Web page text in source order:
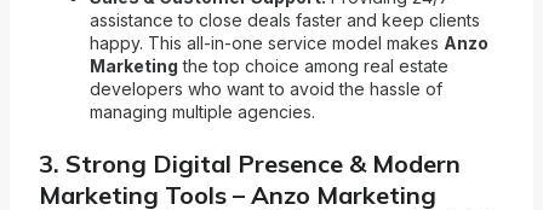
assistance to close deals faster and keep clients
happy. This all-in-one service model makes Anzo
Marketing the top choice among real estate
developers who want to avoid the hassle of
managing multiple agencies.
3. Strong Digital Presence & Modern
Marketing Tools – Anzo Marketing